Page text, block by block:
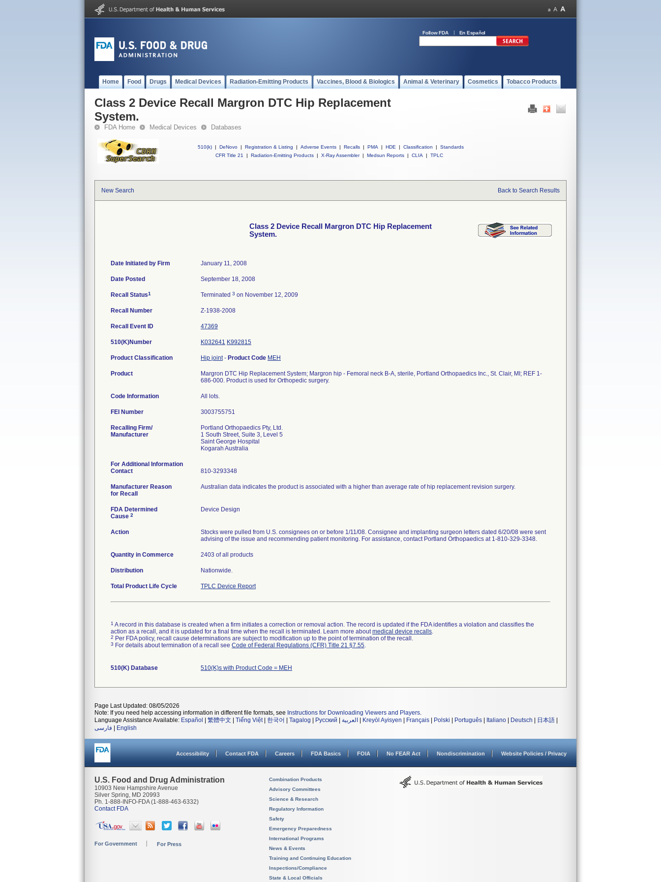
Follow FDA En Español
Home Food Drugs Medical Devices Radiation-Emitting Products Vaccines, Blood & Biologics Animal & Veterinary Cosmetics Tobacco Products
Class 2 Device Recall Margron DTC Hip Replacement
System.
FDA Home Medical Devices Databases
510(k) | DeNovo | Registration & Listing | Adverse Events | Recalls | PMA | HDE | Classification |
Standards
CFR Title 21
| Radiation-Emitting Products | X-Ray Assembler | Medsun Reports | CLIA | TPLC
New Search Back to Search Results
Class 2 Device Recall Margron DTC Hip Replacement
System.
Date Initiated by Firm January 11, 2008
Date Posted September 18, 2008
Recall Status1 Terminated 3 on November 12, 2009
Recall Number Z-1938-2008
Recall Event ID 47369
510(K)Number K032641 K992815
Product Classification Hip joint- Product Code MEH
Product
Margron DTC Hip Replacement System; Margron hip - Femoral neck B-A, sterile, Portland Orthopaedics Inc., St. Clair, MI; REF 1-
686-000. Product is used for Orthopedic surgery.
Code Information All lots.
FEI Number
Recalling Firm/
Manufacturer
Portland Orthopaedics Pty, Ltd.
1 South Street, Suite 3, Level 5
Saint George Hospital
For Additional Information
Contact
810-3293348
Manufacturer Reason
for Recall
Australian data indicates the product is associated with a higher than average rate of hip replacement revision surgery.
FDA Determined
Cause 2
Device Design
Action
Stocks were pulled from U.S. consignees on or before 1/11/08. Consignee and implanting surgeon letters dated 6/20/08 were sent
advising of the issue and recommending patient monitoring. For assistance, contact Portland Orthopaedics at 1-810-329-3348.
Quantity in Commerce 2403 of all products
Distribution Nationwide.
Total Product Life Cycle TPLC Device Report
1 A record in this database is created when a firm initiates a correction or removal action. The record is updated if the FDA identifies a violation and classifies the
action as a recall, and it is updated for a final time when the recall is terminated. Learn more aboutmedical device recalls.
2 Per FDA policy, recall cause determinations are subject to modification up to the point of termination of the recall.
3 For details about termination of a recall see Code of Federal Regulations (CFR) Title 21 §7.55.
510(K) Database 510(K)s with Product Code = MEH
Page Last Updated: 08/05/2026
Note: If you need help accessing information in different file formats, see Instructions for Downloading Viewers and Players.
Language Assistance Available: Español 繁體中文 Tiếng Việt| 한국어 Tagalog Русский العربية Kreyòl Ayisyen Français Polski Português Italiano Deutsch 日本語
فارسی
English
Accessibility Contact FDA Careers FDA Basics FOIA No FEAR Act Nondiscrimination Website Policies / Privacy
U.S. Food and Drug Administration
10903 New Hampshire Avenue
Silver Spring, MD 20993
Ph. 1-888-INFO-FDA (1-888-463-6332)
Contact FDA
For Government For Press
Combination Products
Advisory Committees
Science & Research
Regulatory Information
Safety
Emergency Preparedness
International Programs
News & Events
Training and Continuing Education
Inspections/Compliance
State & Local Officials